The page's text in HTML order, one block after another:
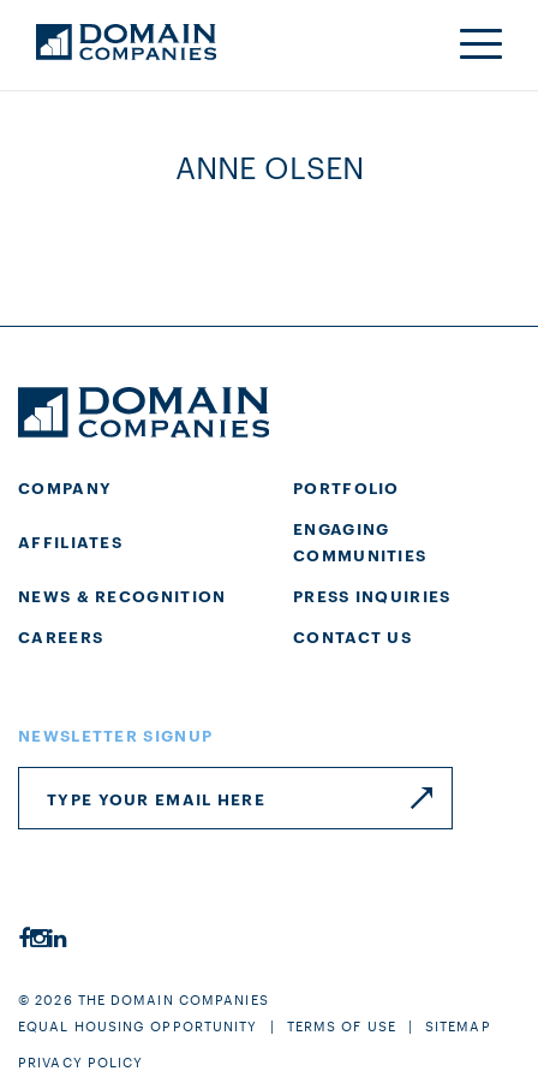
ANNE OLSEN
COMPANY PORTFOLIO
AFFILIATES
ENGAGING
COMMUNITIES
NEWS & RECOGNITION
PRESS INQUIRIES
CAREERS
CONTACT US
NEWSLETTER SIGNUP
© 2026 THE DOMAIN COMPANIES
EQUAL HOUSING OPPORTUNITY
TERMS OF USE
SITEMAP
PRIVACY POLICY